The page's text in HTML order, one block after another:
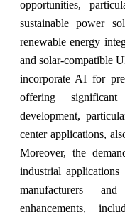
opportunities,
sustainable power
renewable energy
and solar-compatible
incorporate AI for
offering
development,
center applications,
Moreover, the
industrial
manufacturers
enhancements,